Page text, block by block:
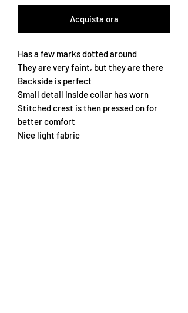
Acquista ora
Has a few marks dotted around
They are very faint, but they are there
Backside is perfect
Small detail inside collar has worn
Stitched crest is then pressed on for
better comfort
Nice light fabric
Ideal for a kick about